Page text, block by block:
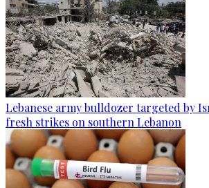
Lebanese army bulldozer targeted by
fresh strikes on southern Lebanon